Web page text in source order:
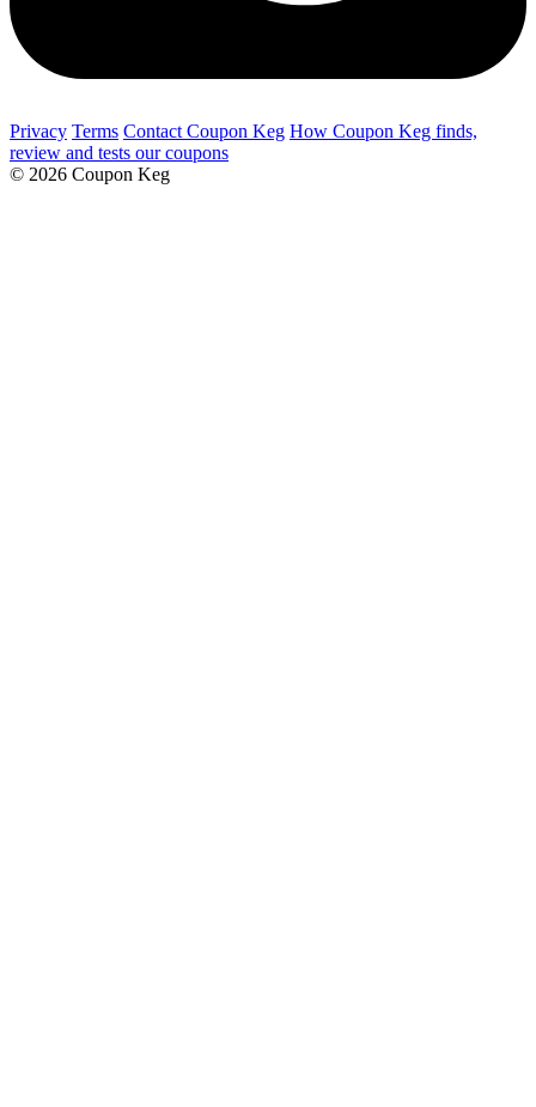
Privacy Terms Contact Coupon Keg How Coupon Keg finds,
review and tests our coupons
© 2026 Coupon Keg